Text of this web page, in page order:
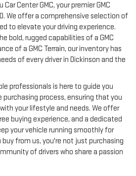
Center GMC, your premier GMC
We offer a comprehensive selection of
to elevate your driving experience.
bold, rugged capabilities of a GMC
of a GMC Terrain, our inventory has
of every driver in Dickinson and the
professionals is here to guide you
process, ensuring that you
your lifestyle and needs. We offer
buying experience, and a dedicated
your vehicle running smoothly for
from us, you're not just purchasing
of drivers who share a passion